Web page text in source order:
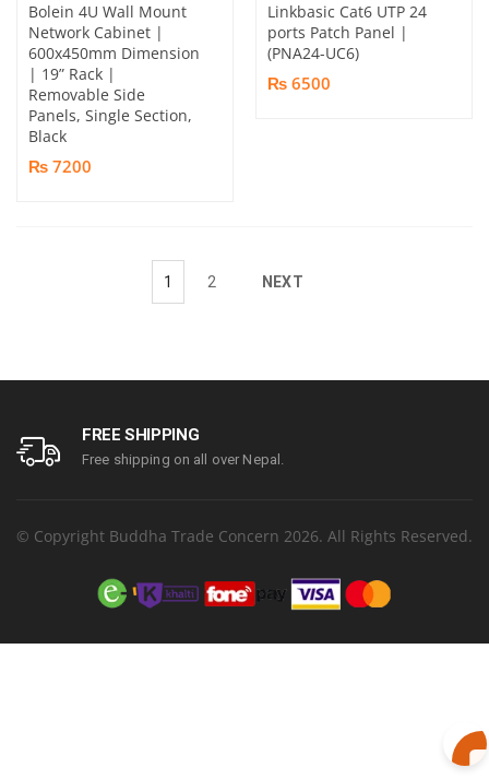
Bolein 4U Wall Mount
Network Cabinet |
600x450mm Dimension
| 19” Rack |
Removable Side
Panels, Single Section,
Black
₨ 7200
Linkbasic Cat6 UTP 24
ports Patch Panel |
(PNA24-UC6)
₨ 6500
1 2 NEXT
FREE SHIPPING
Free shipping on all over Nepal.
© Copyright Buddha Trade Concern 2026. All Rights Reserved.